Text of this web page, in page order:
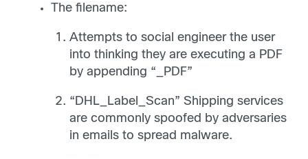
The filename:
Attempts to social engineer the user
into thinking they are executing a PDF
by appending “_PDF”
“DHL_Label_Scan” Shipping services
are commonly spoofed by adversaries
in emails to spread malware.